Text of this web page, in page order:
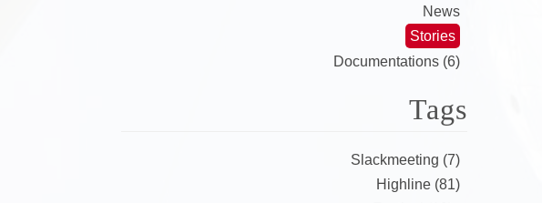
News
Stories
Documentations (6)
Tags
Slackmeeting (7)
Highline (81)